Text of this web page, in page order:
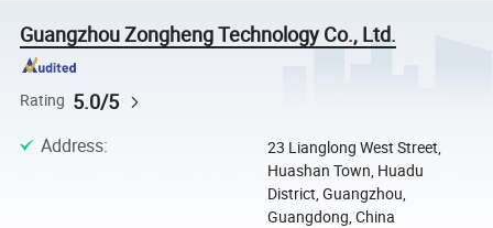
Guangzhou Zongheng Technology Co., Ltd.
Rating 5.0/5
Address:
23 Lianglong West Street,
Huashan Town, Huadu
District, Guangzhou,
Guangdong, China